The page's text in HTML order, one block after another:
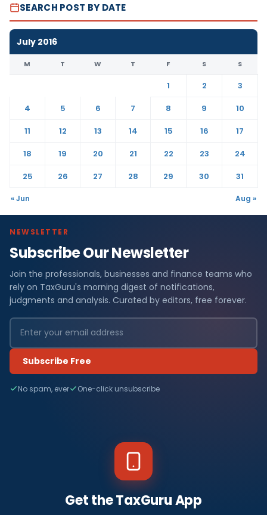
SEARCH POST BY DATE
July 2016
M T W T F S S
1 2
3
4
5 6 7 8 9
10
11
12 13 14 15 16
17
18
19 20 21 22 23
24
25
26 27 28 29 30 31
« Jun Aug »
NEWSLETTER
Subscribe Our Newsletter
Join the professionals, businesses and finance teams who
rely on TaxGuru's morning digest of notifications,
judgments and analysis. Curated by editors, free forever.
Subscribe Free
No spam, ever One-click unsubscribe
Get the TaxGuru App